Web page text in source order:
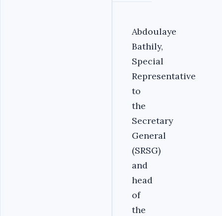
Abdoulaye
Bathily,
Special
Representative
to
the
Secretary
General
(SRSG)
and
head
of
the